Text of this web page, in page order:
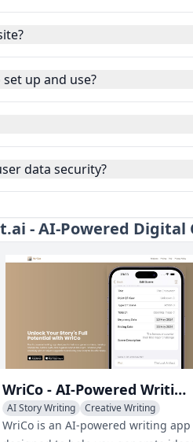
up and use?
data security?
- AI-Powered
WriCo - AI-Powered Writing Assistant for Unleashing Your Creativity
AI Story Writing
Creative Writing
Writing Assistants
WriCo is an AI-powered writing app